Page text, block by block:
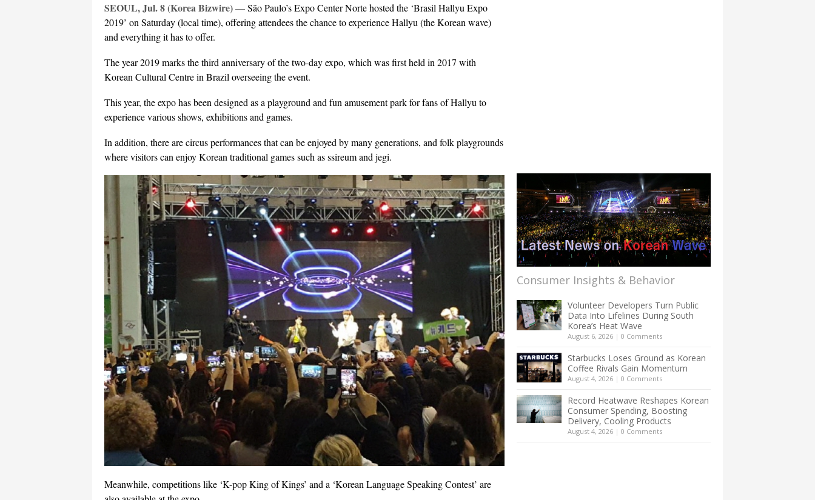
SEOUL, Jul. 8 (Korea Bizwire)—São Paulo’s Expo Center Norte hosted the ‘Brasil Hallyu Expo
2019’ on Saturday (local time), offering attendees the chance to experience Hallyu (the Korean wave)
and everything it has to offer.
The year 2019 marks the third anniversary of the two-day expo, which was first held in 2017 with
Korean Cultural Centre in Brazil overseeing the event.
This year, the expo has been designed as a playground and fun amusement park for fans of Hallyu to
experience various shows, exhibitions and games.
In addition, there are circus performances that can be enjoyed by many generations, and folk playgrounds
where visitors can enjoy Korean traditional games such as ssireum and jegi.
Meanwhile, competitions like ‘K-pop King of Kings’ and a ‘Korean Language Speaking Contest’ are
Consumer Insights & Behavior
Volunteer Developers Turn Public
Data Into Lifelines During South
Korea’s Heat Wave
August 6, 2026 | 0 Comments
Starbucks Loses Ground as Korean
Coffee Rivals Gain Momentum
August 4, 2026 | 0 Comments
Record Heatwave Reshapes Korean
Consumer Spending, Boosting
Delivery, Cooling Products
August 4, 2026 | 0 Comments